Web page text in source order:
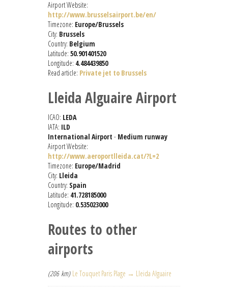
Airport Website:
http://www.brusselsairport.be/en/
Timezone: Europe/Brussels
City: Brussels
Country: Belgium
Latitude: 50.901401520
Longitude: 4.484439850
Read article: Private jet to Brussels
Lleida Alguaire Airport
ICAO: LEDA
IATA: ILD
International Airport - Medium runway
Airport Website:
http://www.aeroportlleida.cat/?L=2
Timezone: Europe/Madrid
City: Lleida
Country: Spain
Latitude: 41.728185000
Longitude: 0.535023000
Routes to other
airports
(206 km) Le Touquet Paris Plage → Lleida Alguaire